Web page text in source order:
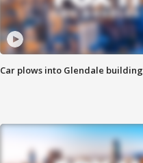
Car plows into Glendale building